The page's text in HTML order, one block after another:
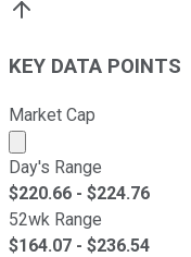
KEY DATA POINTS
Market Cap
Market cap
Day's Range
$220.66 - $224.76
52wk Range
$164.07 - $236.54